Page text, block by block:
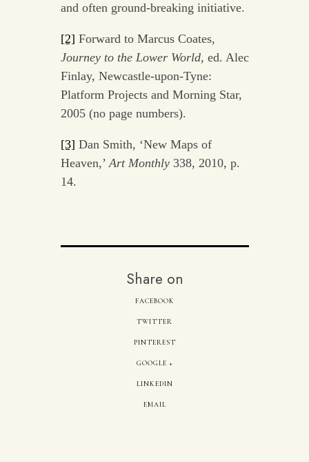
and often ground-breaking initiative.
[2] Forward to Marcus Coates,
Journey to the Lower World, ed. Alec
Finlay, Newcastle-upon-Tyne:
Platform Projects and Morning Star,
2005 (no page numbers).
[3] Dan Smith, ‘New Maps of
Heaven,’Art Monthly338, 2010, p.
14.
Share on
FACEBOOK
TWITTER
PINTEREST
GOOGLE +
LINKEDIN
EMAIL